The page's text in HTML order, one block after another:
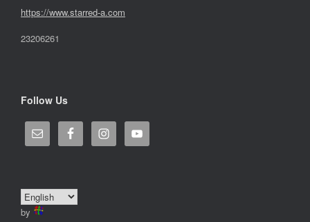
https://www.starred-a.com
23206261
Follow Us
by